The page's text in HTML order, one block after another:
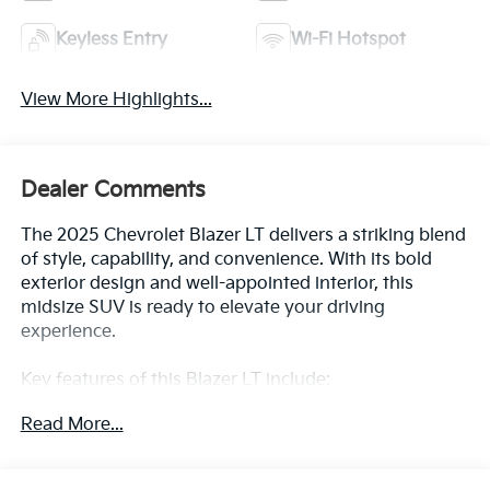
Keyless Entry Wi-Fi Hotspot
View More Highlights...
Dealer Comments
The 2025 Chevrolet Blazer LT delivers a striking blend
of style, capability, and convenience. With its bold
exterior design and well-appointed interior, this
midsize SUV is ready to elevate your driving
experience.
Key features of this Blazer LT include:
be forced on orders with ship-to states that require a
Read More...